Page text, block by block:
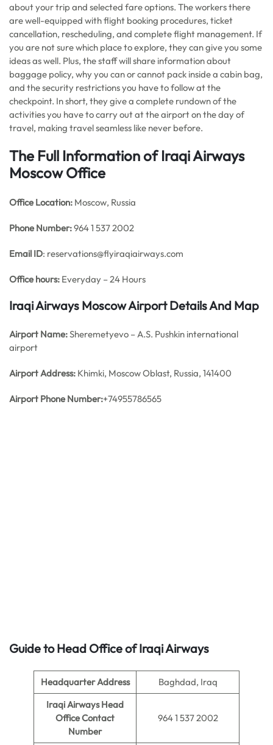
about your trip and selected fare options. The workers there
are well-equipped with flight booking procedures, ticket
cancellation, rescheduling, and complete flight management. If
you are not sure which place to explore, they can give you some
ideas as well. Plus, the staff will share information about
baggage policy, why you can or cannot pack inside a cabin bag,
and the security restrictions you have to follow at the
checkpoint. In short, they give a complete rundown of the
activities you have to carry out at the airport on the day of
travel, making travel seamless like never before.
The Full Information of Iraqi Airways
Moscow Office
Office Location: Moscow, Russia
Phone Number:964 1 537 2002
Email ID: reservations@flyiraqiairways.com
Office hours: Everyday – 24 Hours
Iraqi Airways Moscow Airport Details And Map
Airport Name:Sheremetyevo – A.S. Pushkin international
airport
Airport Address: Khimki, Moscow Oblast, Russia, 141400
Airport Phone Number:+74955786565
Guide to Head Office ofIraqi Airways
Headquarter Address
Baghdad, Iraq
Iraqi Airways Head
Office Contact
Number
964 1 537 2002